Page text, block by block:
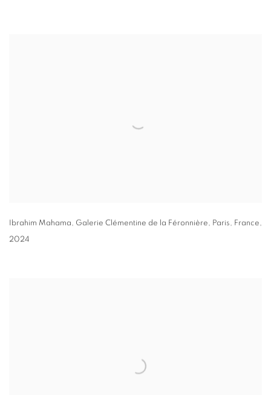
Ibrahim Mahama, Galerie Clémentine de la Féronnière, Paris, France,
2024